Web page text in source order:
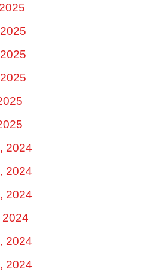
2024
2024
2024
2024
2024
2024